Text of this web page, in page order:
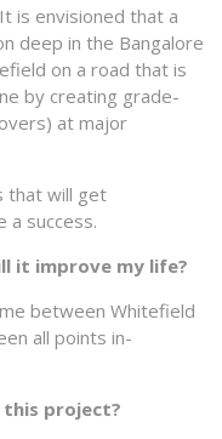
is envisioned that a
deep in the Bangalore
on a road that is
by creating grade-
at major
that will get
a success.
it improve my life?
between Whitefield
all points in-
this project?